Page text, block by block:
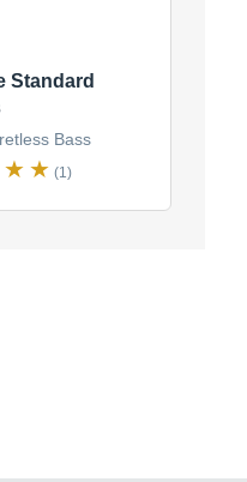
Standard
Bass
(1)